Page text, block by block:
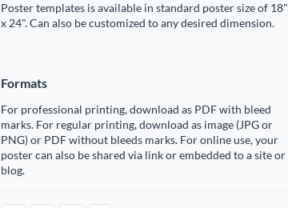
Poster templates is available in standard poster size of 18"
x 24". Can also be customized to any desired dimension.
Formats
For professional printing, download as PDF with bleed
marks. For regular printing, download as image (JPG or
PNG) or PDF without bleeds marks. For online use, your
poster can also be shared via link or embedded to a site or
blog.